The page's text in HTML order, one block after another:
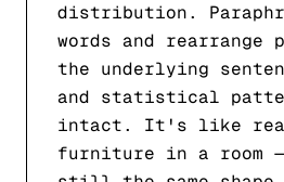
distribution.
words and rearrange
the underlying
and statistical
intact. It's like
furniture in a room